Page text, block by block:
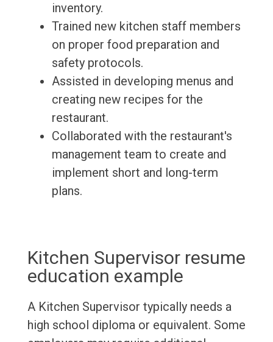
inventory.
Trained new kitchen staff members
on proper food preparation and
safety protocols.
Assisted in developing menus and
creating new recipes for the
restaurant.
Collaborated with the restaurant's
management team to create and
implement short and long-term
plans.
Kitchen Supervisor resume
education example
A Kitchen Supervisor typically needs a
high school diploma or equivalent. Some